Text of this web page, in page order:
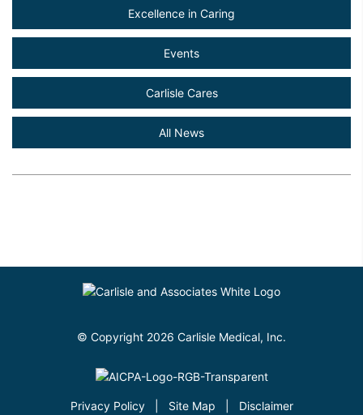
Excellence in Caring
Events
Carlisle Cares
All News
© Copyright 2026 Carlisle Medical, Inc.
Privacy Policy Site Map Disclaimer